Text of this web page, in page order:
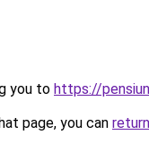
you to https://
page, you can